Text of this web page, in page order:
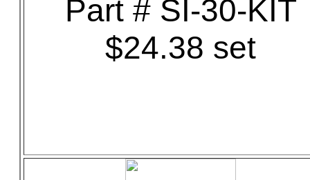
Part # SI-30-KIT
$24.38 set